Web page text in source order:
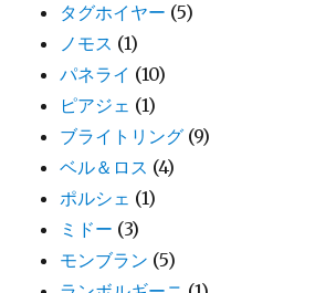
タグホイヤー (5)
ノモス (1)
パネライ (10)
ピアジェ (1)
ブライトリング (9)
ベル＆ロス (4)
ポルシェ (1)
ミドー (3)
モンブラン (5)